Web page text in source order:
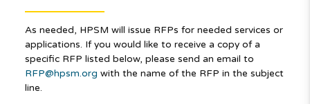
As needed, HPSM will issue RFPs for needed services or
applications. If you would like to receive a copy of a
specific RFP listed below, please send an email to
RFP@hpsm.org with the name of the RFP in the subject
line.